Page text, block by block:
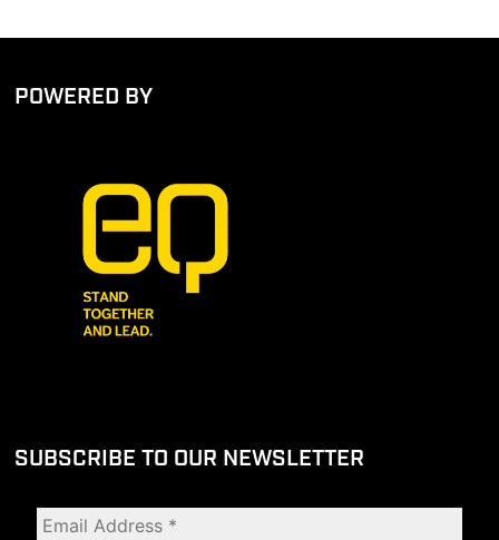
POWERED BY
SUBSCRIBE TO OUR NEWSLETTER